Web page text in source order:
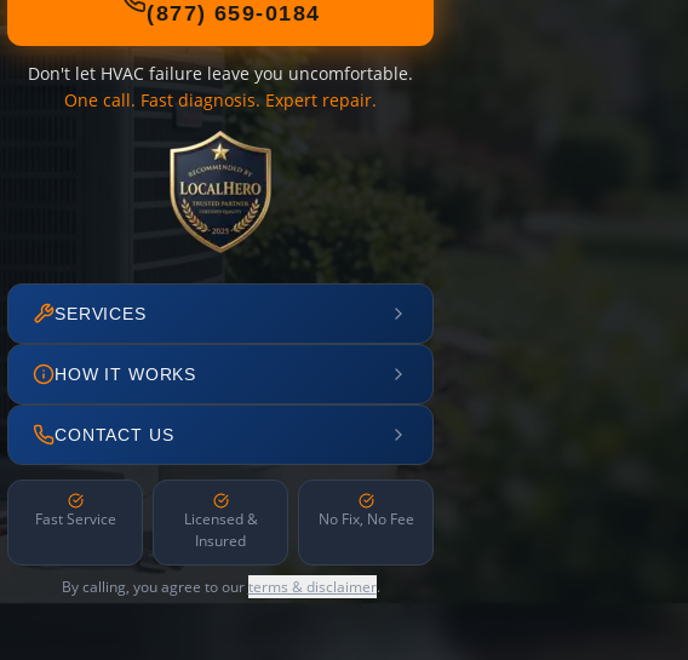
(877) 659-0184
Don't let HVAC failure leave you uncomfortable.
One call. Fast diagnosis. Expert repair.
SERVICES
HOW IT WORKS
CONTACT US
Fast Service
Licensed &
Insured
No Fix, No Fee
By calling, you agree to ourterms & disclaimer.